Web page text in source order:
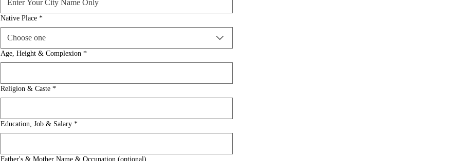
Native Place *
Choose one
Age, Height & Complexion *
Religion & Caste *
Education, Job & Salary *
Father's & Mother Name & Occupation (optional)